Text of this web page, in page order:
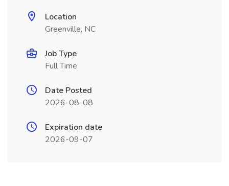
Location
Greenville, NC
Job Type
Full Time
Date Posted
2026-08-08
Expiration date
2026-09-07